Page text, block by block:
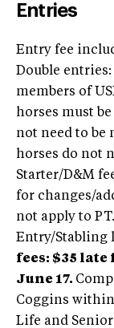
Entries
Entry fee
Double
members of
horses must
not need to be
horses do not
Starter/D&M
for changes/
not apply to PT.
Entry/Stabling
fees: $35
June 17.
Coggins
Life and